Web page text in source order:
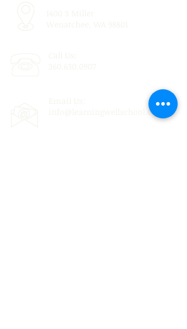
info@learningwellschool.org